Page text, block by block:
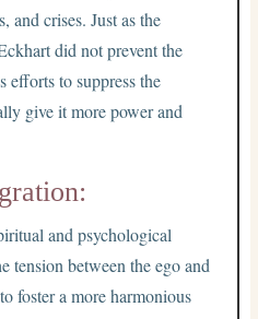
and crises. Just as the
did not prevent the
efforts to suppress the
give it more power and
and psychological
tension between the ego and
foster a more harmonious